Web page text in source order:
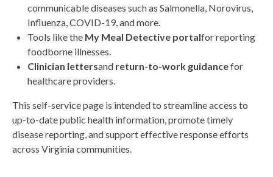
communicable diseases such as Salmonella, Norovirus,
Influenza, COVID-19, and more.
Tools like the My Meal Detective portalfor reporting
foodborne illnesses.
Clinician lettersand return-to-work guidancefor
healthcare providers.
This self-service page is intended to streamline access to
up-to-date public health information, promote timely
disease reporting, and support effective response efforts
across Virginia communities.